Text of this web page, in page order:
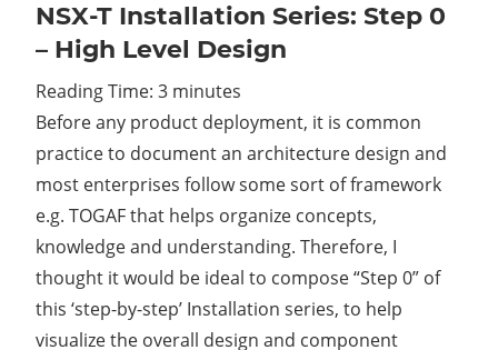
/
NSX-T Installation Series: Step 0
– High Level Design
Reading Time: 3 minutes
Before any product deployment, it is common
practice to document an architecture design and
most enterprises follow some sort of framework
e.g. TOGAF that helps organize concepts,
knowledge and understanding. Therefore, I
thought it would be ideal to compose “Step 0” of
this ‘step-by-step’ Installation series, to help
visualize the overall design and component